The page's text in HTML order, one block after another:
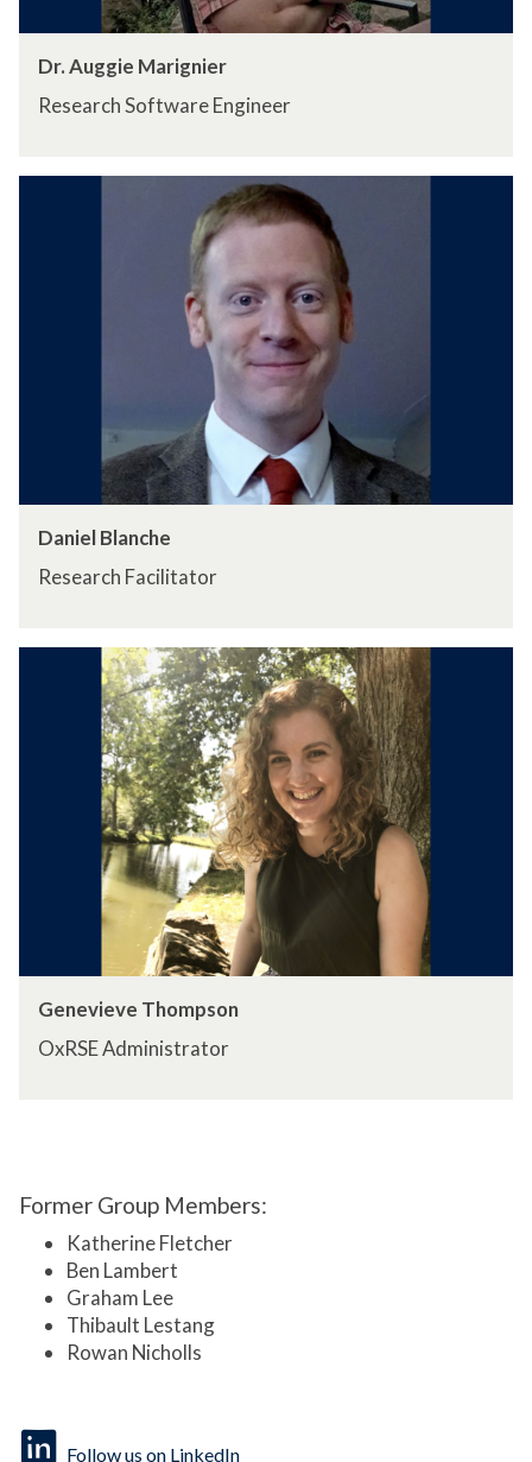
Dr. Auggie Marignier
Research Software Engineer
Daniel Blanche
Research Facilitator
Genevieve Thompson
OxRSE Administrator
Former Group Members:
Katherine Fletcher
Ben Lambert
Graham Lee
Thibault Lestang
Rowan Nicholls
Follow us on LinkedIn